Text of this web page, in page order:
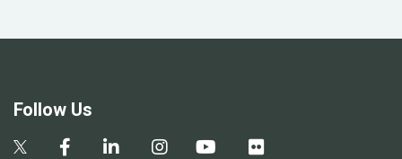
Follow Us